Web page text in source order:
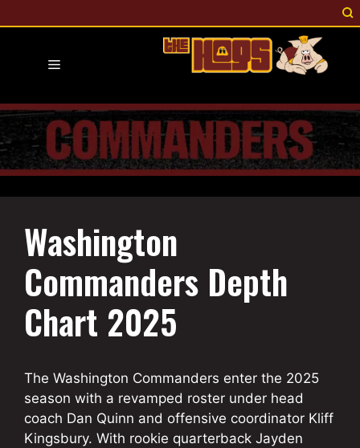
to
Menu
Washington
Commanders Depth
Chart 2025
The Washington Commanders enter the 2025
season with a revamped roster under head
coach Dan Quinn and offensive coordinator Kliff
Kingsbury. With rookie quarterback Jayden